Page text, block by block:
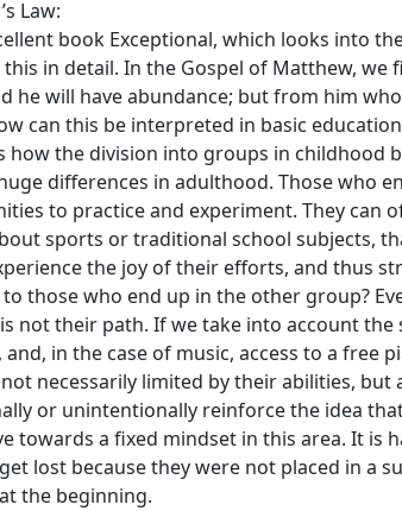
Law:
book Exceptional, which looks into
in detail. In the Gospel of Matthew, we
he will have abundance; but from him
can this be interpreted in basic
how the division into groups in childhood
differences in adulthood. Those who
to practice and experiment. They can
sports or traditional school subjects,
the joy of their efforts, and thus
those who end up in the other group?
not their path. If we take into account
and, in the case of music, access to a free
necessarily limited by their abilities,
or unintentionally reinforce the idea
towards a fixed mindset in this area. It is
lost because they were not placed in a
the beginning.